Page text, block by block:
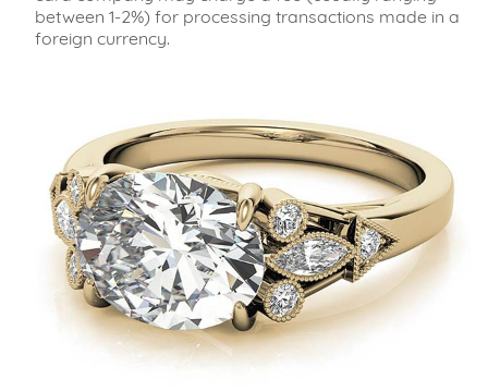
between 1-2%) for processing transactions made in a
foreign currency.